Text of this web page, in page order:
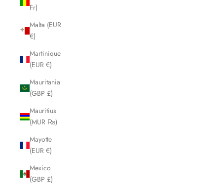
Fr)
Malta (EUR
€)
Martinique
(EUR €)
Mauritania
(GBP £)
Mauritius
(MUR ₨)
Mayotte
(EUR €)
Mexico
(GBP £)